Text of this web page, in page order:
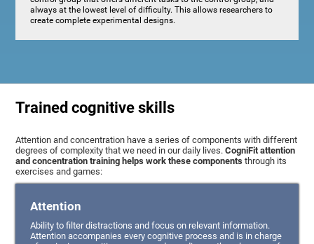
always at the lowest level of difficulty. This allows researchers to
create complete experimental designs.
Trained cognitive skills
Attention and concentration have a series of components with different
degrees of complexity that we need in our daily lives.CogniFit attention
and concentration training helps work these components through its
exercises and games:
Attention
Ability to filter distractions and focus on relevant information.
Attention accompanies every cognitive process and is in charge